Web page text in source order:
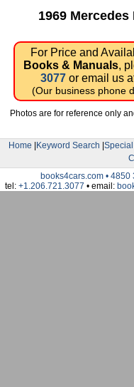
1969
For Price and
Books & Manuals,
3077or email us
(Our business phone
Photos are for reference only
Home Keyword Search
books4cars.com • 4850
tel: +1.206.721.3077 • email: